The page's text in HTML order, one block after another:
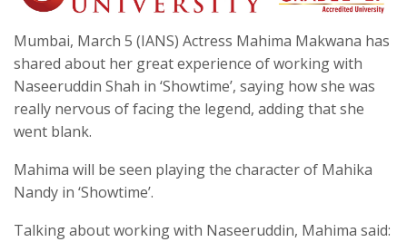
Mumbai, March 5 (IANS) Actress Mahima Makwana has
shared about her great experience of working with
Naseeruddin Shah in ‘Showtime’, saying how she was
really nervous of facing the legend, adding that she
went blank.
Mahima will be seen playing the character of Mahika
Nandy in ‘Showtime’.
Talking about working with Naseeruddin, Mahima said: